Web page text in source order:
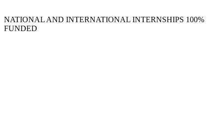
NATIONAL AND INTERNATIONAL INTERNSHIPS 100%
FUNDED